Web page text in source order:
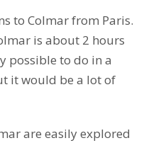
to Colmar from Paris.
is about 2 hours
possible to do in a
it would be a lot of
are easily explored